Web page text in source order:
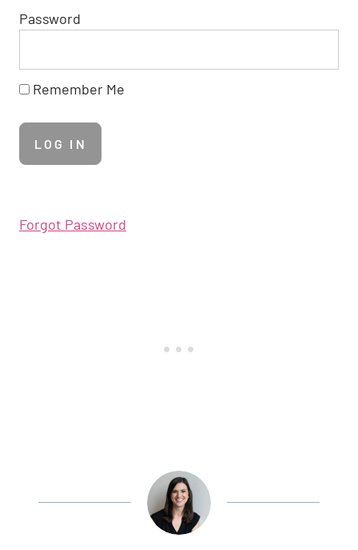
Password
Remember Me
Forgot Password